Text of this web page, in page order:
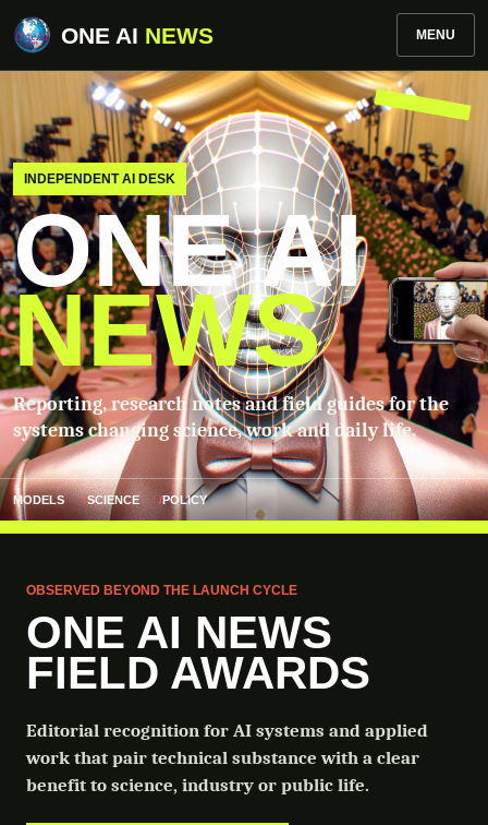
ONE AI NEWS MENU
INDEPENDENT AI DESK
ONE AI
NEWS
Reporting, research notes and field guides for the
systems changing science, work and daily life.
MODELS SCIENCE POLICY
OBSERVED BEYOND THE LAUNCH CYCLE
ONE AI NEWS
FIELD AWARDS
Editorial recognition for AI systems and applied
work that pair technical substance with a clear
benefit to science, industry or public life.